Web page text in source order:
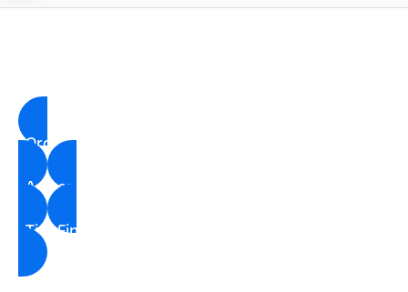
Order Parts
Accessories
Tire Finder